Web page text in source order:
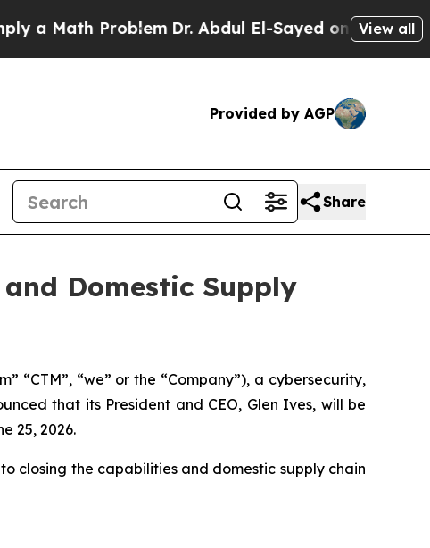
Math ProblemDr. Abdul El-Sayed on HistoricView all
Provided by AGP
Share
Domestic Supply
“CTM”, “we” or the “Company”), a cybersecurity,
that its President and CEO, Glen Ives, will be
25, 2026.
closing the capabilities and domestic supply chain